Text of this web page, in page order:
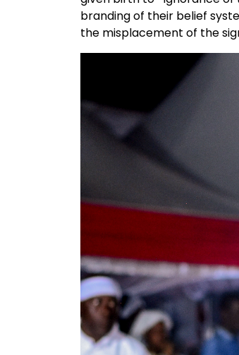
branding of their belief
the misplacement of the